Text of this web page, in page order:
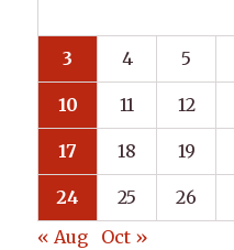
3 4 5
10 11 12
17 18 19
24 25 26
« Aug
Oct »